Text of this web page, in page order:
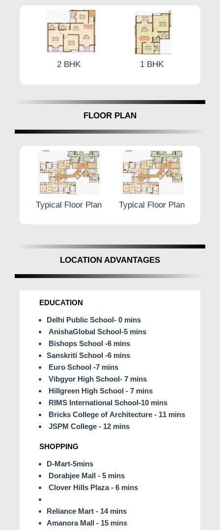
1 BHK 2 BHK
FLOOR PLAN
Typical Floor Plan Typical Floor Plan
LOCATION ADVANTAGES
EDUCATION
Delhi Public School- 0 mins
AnishaGlobal School-5 mins
Bishops School -6 mins
Sanskriti School -6 mins
Euro School -7 mins
Vibgyor High School- 7 mins
Hillgreen High School - 7 mins
RIMS International School-10 mins
Bricks College of Architecture - 11 mins
JSPM College - 12 mins
SHOPPING
D-Mart-5mins
Dorabjee Mall - 5 mins
Clover Hills Plaza - 6 mins
Reliance Mart - 14 mins
Amanora Mall - 15 mins